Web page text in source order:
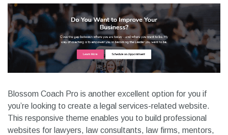
Blossom Coach Pro is another excellent option for you if
you’re looking to create a legal services-related website.
This responsive theme enables you to build professional
websites for lawyers, law consultants, law firms, mentors,